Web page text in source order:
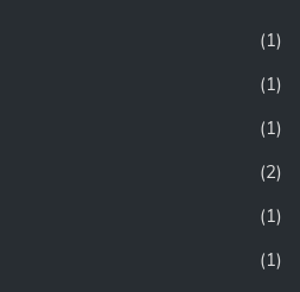
(1)
(1)
(1)
(2)
(1)
(1)